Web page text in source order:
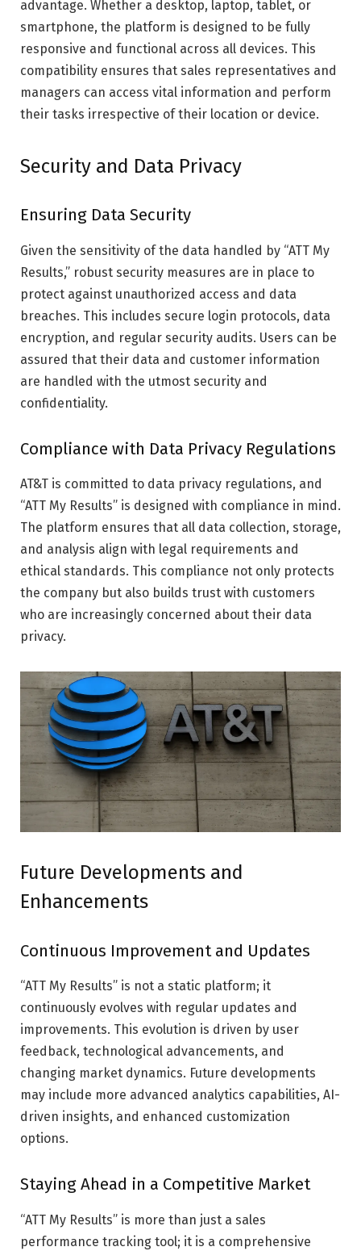
advantage. Whether a desktop, laptop, tablet, or
smartphone, the platform is designed to be fully
responsive and functional across all devices. This
compatibility ensures that sales representatives and
managers can access vital information and perform
their tasks irrespective of their location or device.
Security and Data Privacy
Ensuring Data Security
Given the sensitivity of the data handled by “ATT My
Results,” robust security measures are in place to
protect against unauthorized access and data
breaches. This includes secure login protocols, data
encryption, and regular security audits. Users can be
assured that their data and customer information
are handled with the utmost security and
confidentiality.
Compliance with Data Privacy Regulations
AT&T is committed to data privacy regulations, and
“ATT My Results” is designed with compliance in mind.
The platform ensures that all data collection, storage,
and analysis align with legal requirements and
ethical standards. This compliance not only protects
the company but also builds trust with customers
who are increasingly concerned about their data
privacy.
Future Developments and
Enhancements
Continuous Improvement and Updates
“ATT My Results” is not a static platform; it
continuously evolves with regular updates and
improvements. This evolution is driven by user
feedback, technological advancements, and
changing market dynamics. Future developments
may include more advanced analytics capabilities, AI-
driven insights, and enhanced customization
options.
Staying Ahead in a Competitive Market
“ATT My Results” is more than just a sales
performance tracking tool; it is a comprehensive